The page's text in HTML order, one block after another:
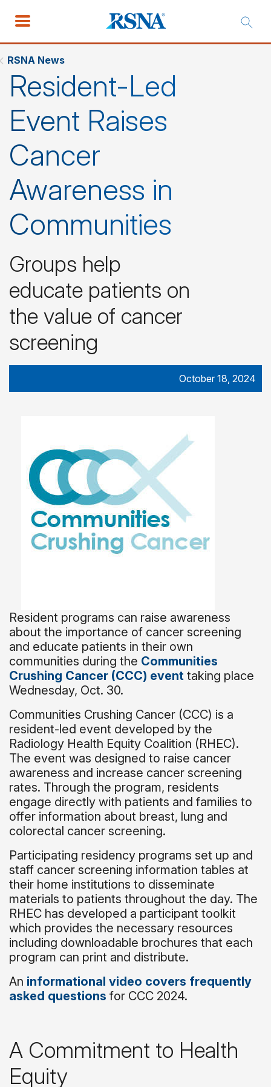
RSNA News
Resident-Led
Event Raises
Cancer
Awareness in
Communities
Groups help
educate patients on
the value of cancer
screening
October 18, 2024
Resident programs can raise awareness
about the importance of cancer screening
and educate patients in their own
communities during the Communities
Crushing Cancer (CCC) event taking place
Wednesday, Oct. 30.
Communities Crushing Cancer (CCC) is a
resident-led event developed by the
Radiology Health Equity Coalition (RHEC).
The event was designed to raise cancer
awareness and increase cancer screening
rates. Through the program, residents
engage directly with patients and families to
offer information about breast, lung and
colorectal cancer screening.
Participating residency programs set up and
staff cancer screening information tables at
their home institutions to disseminate
materials to patients throughout the day. The
RHEC has developed a participant toolkit
which provides the necessary resources
including downloadable brochures that each
program can print and distribute.
An informational video covers frequently
asked questions for CCC 2024.
A Commitment to Health
Equity